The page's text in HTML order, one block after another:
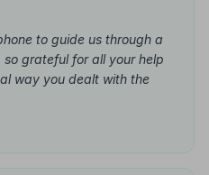
to guide us through a
grateful for all your help
way you dealt with the